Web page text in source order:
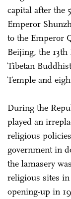
capital after the
Emperor
to the Emperor
Beijing, the
Tibetan
Temple and
During the
played an
religious
government in
the lamasery
religious sites
opening-up in